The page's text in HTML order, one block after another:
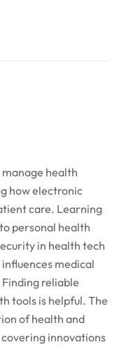
health
how electronic
care. Learning
personal health
in health tech
medical
reliable
tools is helpful. The
of health and
covering innovations